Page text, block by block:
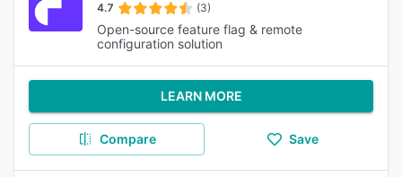
4.7 (3)
Open-source feature flag & remote
configuration solution
LEARN MORE
Compare Save